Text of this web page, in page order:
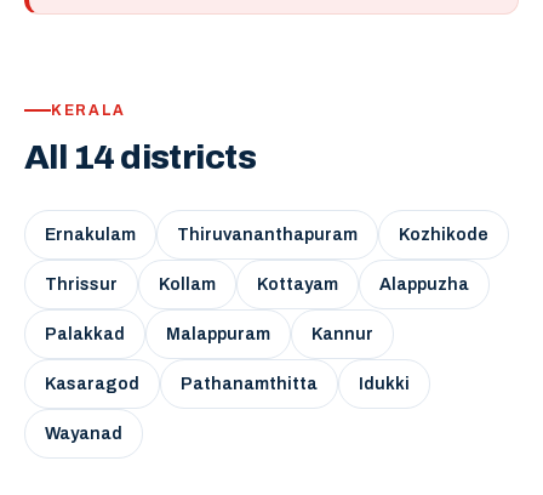
KERALA
All 14 districts
Ernakulam Thiruvananthapuram Kozhikode
Thrissur Kollam Kottayam Alappuzha
Palakkad Malappuram Kannur
Kasaragod Pathanamthitta Idukki
Wayanad